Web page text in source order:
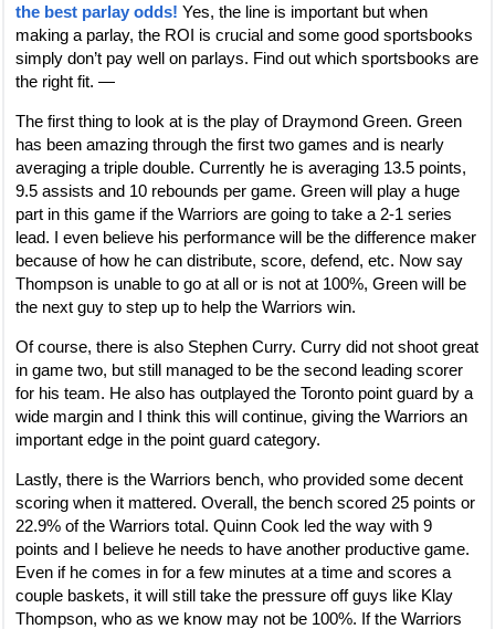
the best parlay odds! Yes, the line is important but when
making a parlay, the ROI is crucial and some good sportsbooks
simply don’t pay well on parlays. Find out which sportsbooks are
the right fit. —
The first thing to look at is the play of Draymond Green. Green
has been amazing through the first two games and is nearly
averaging a triple double. Currently he is averaging 13.5 points,
9.5 assists and 10 rebounds per game. Green will play a huge
part in this game if the Warriors are going to take a 2-1 series
lead. I even believe his performance will be the difference maker
because of how he can distribute, score, defend, etc. Now say
Thompson is unable to go at all or is not at 100%, Green will be
the next guy to step up to help the Warriors win.
Of course, there is also Stephen Curry. Curry did not shoot great
in game two, but still managed to be the second leading scorer
for his team. He also has outplayed the Toronto point guard by a
wide margin and I think this will continue, giving the Warriors an
important edge in the point guard category.
Lastly, there is the Warriors bench, who provided some decent
scoring when it mattered. Overall, the bench scored 25 points or
22.9% of the Warriors total. Quinn Cook led the way with 9
points and I believe he needs to have another productive game.
Even if he comes in for a few minutes at a time and scores a
couple baskets, it will still take the pressure off guys like Klay
Thompson, who as we know may not be 100%. If the Warriors